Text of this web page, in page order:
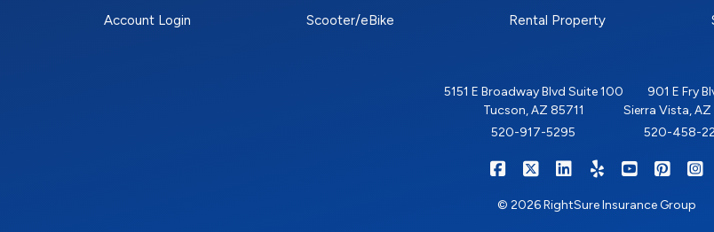
Account Login
Scooter/eBike
Rental Property
5151 E Broadway Blvd Suite 100
Tucson, AZ 85711
520-917-5295
901 E Fry
Sierra Vista,
520-458-
RIGHTSURE on Facebook
RIGHTSURE on X/Twitter
RIGHTSURE on
RIGHTSURE on
© 2026 RightSure Insurance Group